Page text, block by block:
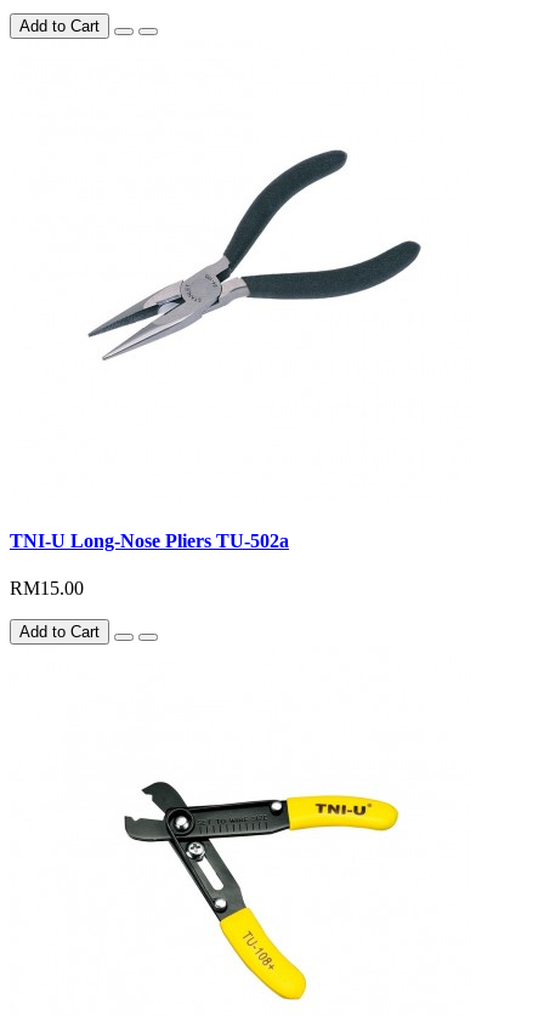
Add to Cart
TNI-U Long-Nose Pliers TU-502a
RM15.00
Add to Cart